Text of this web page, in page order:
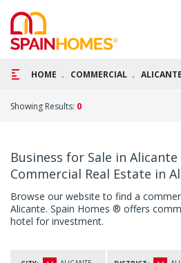
HOME COMMERCIAL ALICANTE
Showing Results: 0
Business for Sale in
Commercial Real Estate in
Browse our website to find a
Alicante. Spain Homes ® offers
hotel for investment.